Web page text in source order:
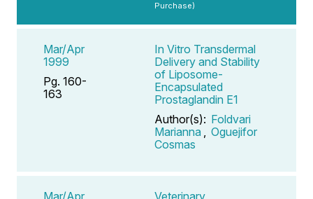
Purchase)
Mar/Apr
1999
Pg. 160-
163
In Vitro Transdermal
Delivery and Stability
of Liposome-
Encapsulated
Prostaglandin E1
Author(s): Foldvari
Marianna
Oguejifor
Cosmas
Mar/Apr
Veterinary